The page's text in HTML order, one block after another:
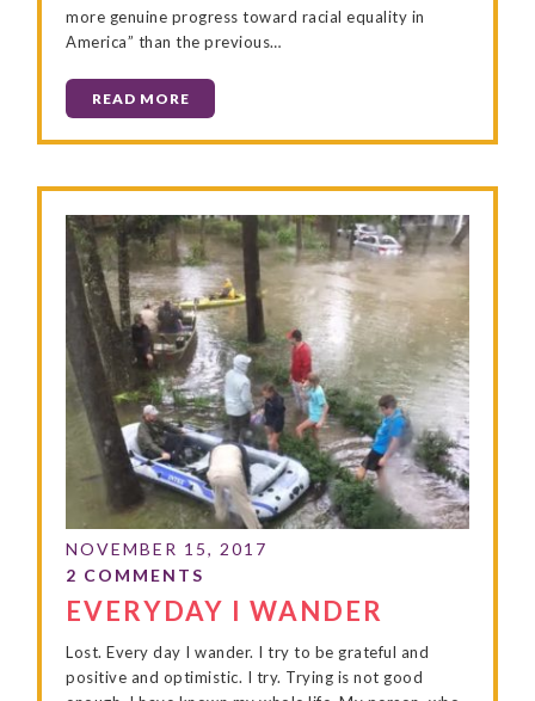
more genuine progress toward racial equality in
America” than the previous…
READ MORE
EVERYDAY I WANDER
Lost. Every day I wander. I try to be grateful and
positive and optimistic. I try. Trying is not good